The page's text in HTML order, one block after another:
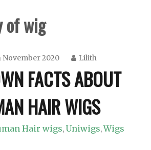
of wig
November 2020 Lilith
FACTS ABOUT
HAIR WIGS
Hair wigs, Uniwigs,Wigs